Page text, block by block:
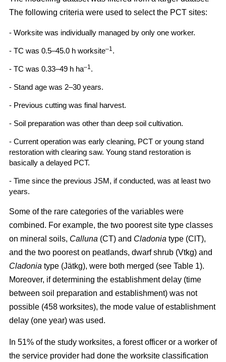
The following criteria were used to select the PCT sites:
- Worksite was individually managed by only one worker.
- TC was 0.5–45.0 h worksite–1.
- TC was 0.33–49 h ha–1.
- Stand age was 2–30 years.
- Previous cutting was final harvest.
- Soil preparation was other than deep soil cultivation.
- Current operation was early cleaning, PCT or young stand
restoration with clearing saw. Young stand restoration is
basically a delayed PCT.
- Time since the previous JSM, if conducted, was at least two
years.
Some of the rare categories of the variables were
combined. For example, the two poorest site type classes
on mineral soils, Calluna (CT) and Cladonia type (ClT),
and the two poorest on peatlands, dwarf shrub (Vtkg) and
Cladonia type (Jätkg), were both merged (see Table 1).
Moreover, if determining the establishment delay (time
between soil preparation and establishment) was not
possible (458 worksites), the mode value of establishment
delay (one year) was used.
In 51% of the study worksites, a forest officer or a worker of
the service provider had done the worksite classification